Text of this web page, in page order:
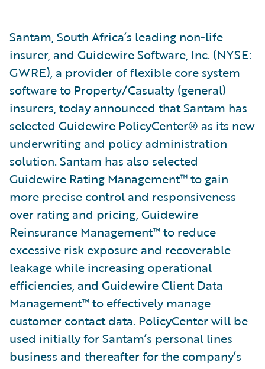
Santam, South Africa’s leading non-life
insurer, and Guidewire Software, Inc. (NYSE:
GWRE), a provider of flexible core system
software to Property/Casualty (general)
insurers, today announced that Santam has
selected Guidewire PolicyCenter® as its new
underwriting and policy administration
solution. Santam has also selected
Guidewire Rating Management™ to gain
more precise control and responsiveness
over rating and pricing, Guidewire
Reinsurance Management™ to reduce
excessive risk exposure and recoverable
leakage while increasing operational
efficiencies, and Guidewire Client Data
Management™ to effectively manage
customer contact data. PolicyCenter will be
used initially for Santam’s personal lines
business and thereafter for the company’s